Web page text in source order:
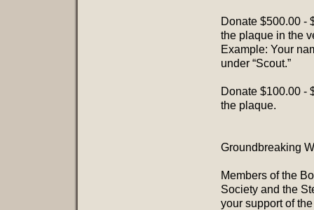
Donate $500.00 -
the plaque in the
Example: Your
under “Scout.”
Donate $100.00 -
the plaque.
Groundbreaking
Members of the
Society and the
your support of